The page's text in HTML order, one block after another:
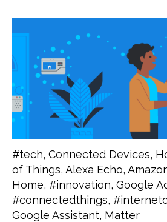
#tech, Connected Devices,
of Things, Alexa Echo,
Home, #innovation, Google
#connectedthings,
Google Assistant, Matter